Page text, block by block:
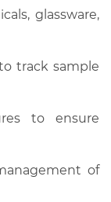
glassware,
track sample
to ensure
of